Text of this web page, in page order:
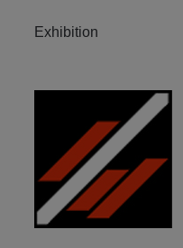
Exhibition